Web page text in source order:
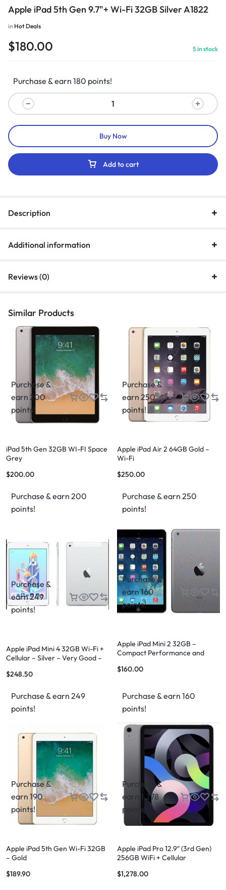
Apple iPad 5th Gen 9.7"+ Wi-Fi 32GB Silver A1822
in Hot Deals
$180.00 5 in stock
Purchase & earn 180 points!
Add to cart
Buy Now
Description
Additional information
Reviews (0)
Similar Products
Purchase &
earn 200
points!
iPad 5th Gen 32GB WI-FI Space
Grey
$200.00
Purchase & earn 200
points!
Purchase &
earn 250
points!
Apple iPad Air 2 64GB Gold –
Wi-Fi
$250.00
Purchase & earn 250
points!
Purchase &
earn 249
points!
Apple iPad Mini 4 32GB Wi-Fi +
Cellular – Silver – Very Good –
$248.50
Purchase & earn 249
points!
Purchase &
earn 160
points!
Apple iPad Mini 2 32GB –
Compact Performance and
$160.00
Purchase & earn 160
points!
Purchase &
earn 190
points!
Apple iPad 5th Gen Wi-Fi 32GB
– Gold
$189.90
Purchase &
earn 1,278
points!
Apple iPad Pro 12.9″ (3rd Gen)
256GB WiFi + Cellular
$1,278.00